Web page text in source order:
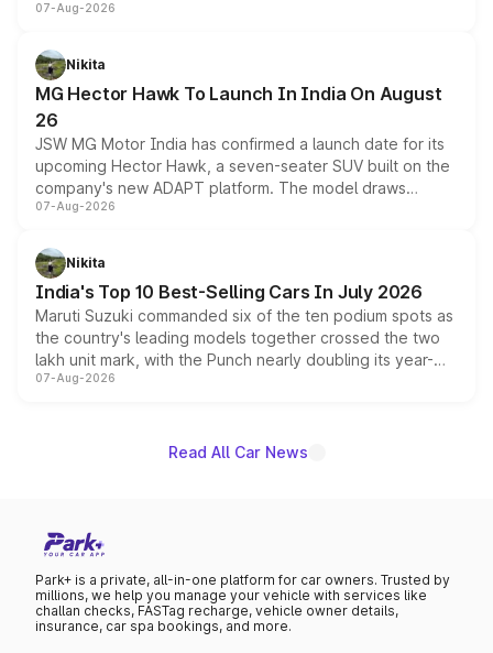
panoramic sunroof, larger digital displays, Level 2 ADAS
petrol and diesel engine options without any mechanical
changes.
07-Aug-2026
Nikita
MG Hector Hawk To Launch In India On August
26
JSW MG Motor India has confirmed a launch date for its
upcoming Hector Hawk, a seven-seater SUV built on the
company's new ADAPT platform. The model draws
heavily from the Wuling Starlight 560 sold overseas and
in hybrid powertrain options, positioning it above the
existing Hector in the brand's India lineup.
07-Aug-2026
Nikita
India's Top 10 Best-Selling Cars In July 2026
Maruti Suzuki commanded six of the ten podium spots as
the country's leading models together crossed the two
lakh unit mark, with the Punch nearly doubling its year-
on-year volumes to stand out as the fastest-growing
07-Aug-2026
Read All Car News
Park+ is a private, all-in-one platform for car owners. Trusted by
millions, we help you manage your vehicle with services like
challan checks, FASTag recharge, vehicle owner details,
insurance, car spa bookings, and more.